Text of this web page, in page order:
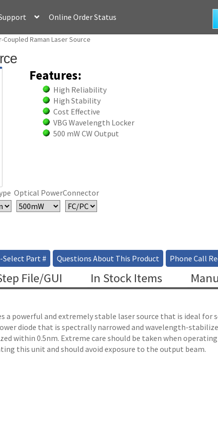
Online Order Status
Coupled Raman Laser Source
Features:
High Reliability
High Stability
Cost Effective
VBG Wavelength Locker
500 mW CW Output
Optical PowerConnector
Select Part # Questions About This Product Phone Call
File/GUI In Stock Items
a powerful and extremely stable laser source that is ideal
diode that is spectrally narrowed and wavelength-
within 0.5nm. Extreme care should be taken when
this unit and should avoid exposure to the output beam.